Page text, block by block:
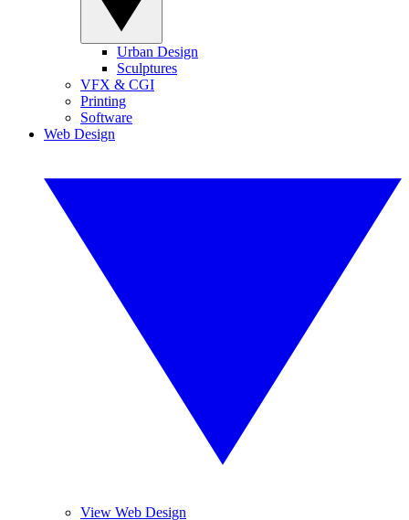
Urban Design
Sculptures
VFX & CGI
Printing
Software
Web Design
View Web Design